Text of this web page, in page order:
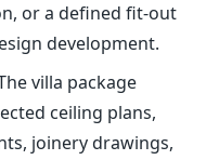
or a defined fit-out
development.
villa package
ceiling plans,
joinery drawings,